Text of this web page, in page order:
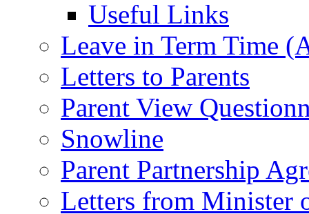
Useful Links
Leave in Term Time
Letters to Parents
Parent View
Snowline
Parent Partnership
Letters from Minister